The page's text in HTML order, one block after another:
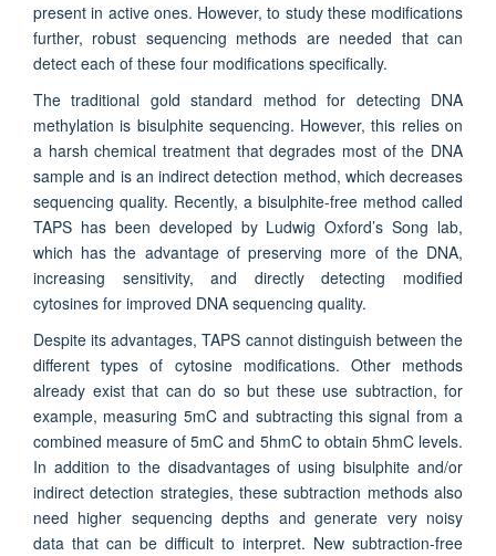
present in active ones. However, to study these modifications
further, robust sequencing methods are needed that can
detect each of these four modifications specifically.
The traditional gold standard method for detecting DNA
methylation is bisulphite sequencing. However, this relies on
a harsh chemical treatment that degrades most of the DNA
sample and is an indirect detection method, which decreases
sequencing quality. Recently, a bisulphite-free method called
TAPS has been developed by Ludwig Oxford’s Song lab,
which has the advantage of preserving more of the DNA,
increasing sensitivity, and directly detecting modified
cytosines for improved DNA sequencing quality.
Despite its advantages, TAPS cannot distinguish between the
different types of cytosine modifications. Other methods
already exist that can do so but these use subtraction, for
example, measuring 5mC and subtracting this signal from a
combined measure of 5mC and 5hmC to obtain 5hmC levels.
In addition to the disadvantages of using bisulphite and/or
indirect detection strategies, these subtraction methods also
need higher sequencing depths and generate very noisy
data that can be difficult to interpret. New subtraction-free